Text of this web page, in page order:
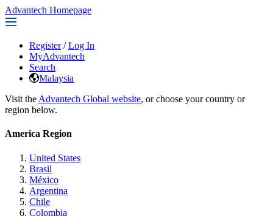
Advantech Homepage
Register / Log In
MyAdvantech
Search
Malaysia
Visit the Advantech Global website, or choose your country or
region below.
America Region
United States
Brasil
México
Argentina
Chile
Colombia